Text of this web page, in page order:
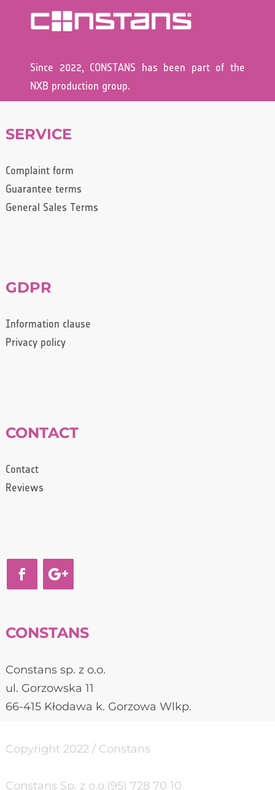
Since 2022, CONSTANS has been part of the
NXB production group.
SERVICE
Complaint form
Guarantee terms
General Sales Terms
GDPR
Information clause
Privacy policy
CONTACT
Contact
Reviews
CONSTANS
Constans sp. z o.o.
ul. Gorzowska 11
66-415 Kłodawa k. Gorzowa Wlkp.
Copyright 2022 / Constans
Constans Sp. z o.o.(95) 728 70 10